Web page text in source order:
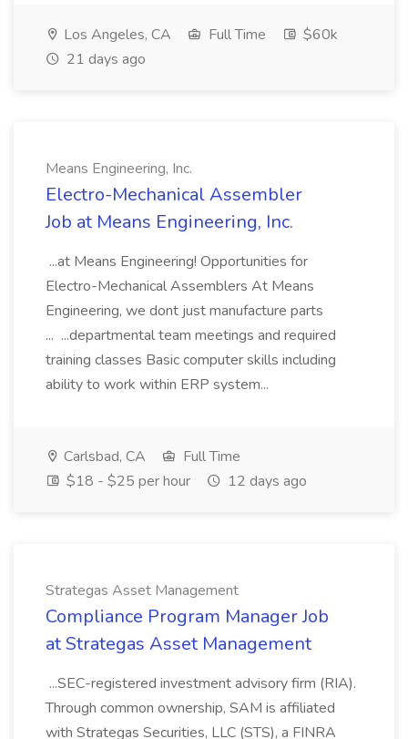
Los Angeles, CA Full Time
$60k
21 days ago
Means Engineering, Inc.
Electro-Mechanical Assembler
Job at Means Engineering, Inc.
...at Means Engineering! Opportunities for
Electro-Mechanical Assemblers At Means
Engineering, we dont just manufacture parts
... ...departmental team meetings and required
training classes Basic computer skills including
ability to work within ERP system...
Carlsbad, CA
Full Time
$18 - $25 per hour
12 days ago
Strategas Asset Management
Compliance Program Manager Job
at Strategas Asset Management
...SEC-registered investment advisory firm (RIA).
Through common ownership, SAM is affiliated
with Strategas Securities, LLC (STS), a FINRA